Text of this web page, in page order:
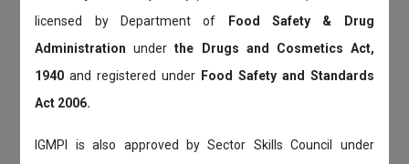
licensed by Department of
Food Safety & Drug
Administrationunderthe Drugs and Cosmetics Act,
1940and registered under Food Safety and Standards
Act 2006.
IGMPI is also approved by Sector Skills Council under